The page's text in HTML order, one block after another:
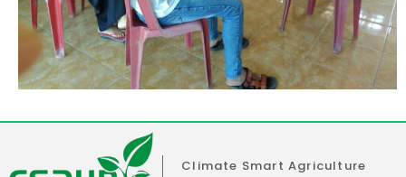
Climate Smart Agriculture